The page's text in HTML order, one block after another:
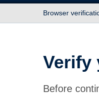
Browser
Verify
Before